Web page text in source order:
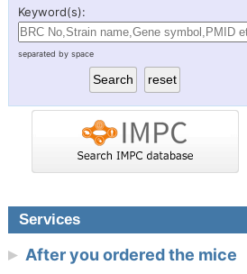
RIKEN
Cell
Gene
Microbe
Keyword(s):
separated by space
Services
After you ordered the mice